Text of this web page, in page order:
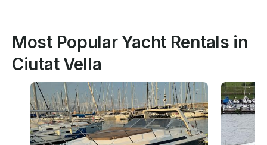
Most Popular Yacht Rentals in
Ciutat Vella